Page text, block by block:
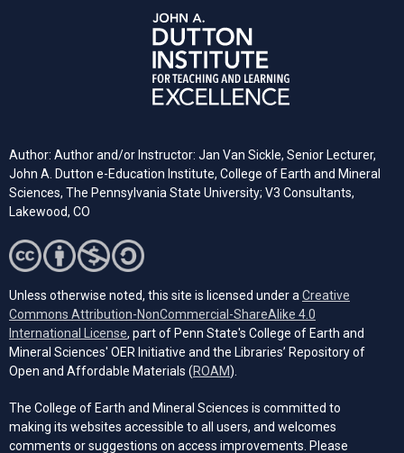
Author: Author and/or Instructor: Jan Van Sickle, Senior Lecturer,
John A. Dutton e-Education Institute, College of Earth and Mineral
Sciences, The Pennsylvania State University; V3 Consultants,
Lakewood, CO
Unless otherwise noted, this site is licensed under a Creative
Commons Attribution-NonCommercial-ShareAlike 4.0
International License (opens in a new tab)
, part of Penn State's College of Earth and
Mineral Sciences' OER Initiative and the Libraries’ Repository of
Open and Affordable Materials (ROAM(opens in a new tab)
).
The College of Earth and Mineral Sciences is committed to
making its websites accessible to all users, and welcomes
comments or suggestions on access improvements. Please